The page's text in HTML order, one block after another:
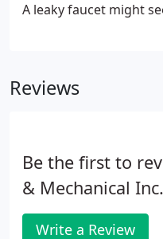
A leaky faucet might
to remodel with
Reviews
Be the first to
& Mechanical Inc.
Write a Review